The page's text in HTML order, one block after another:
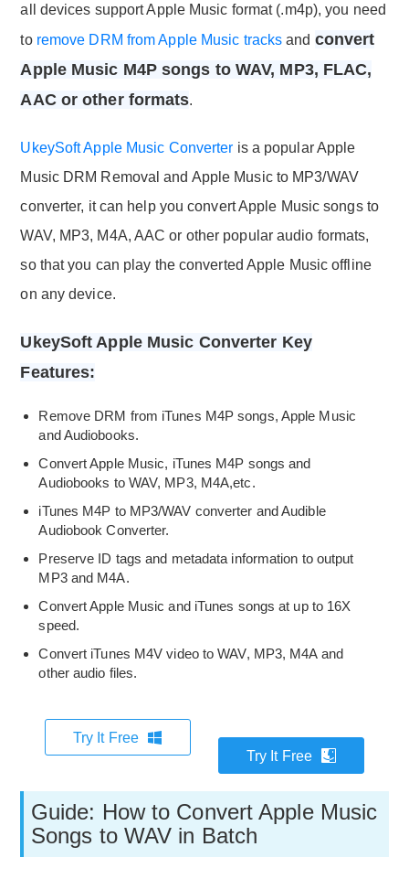
all devices support Apple Music format (.m4p), you need
to remove DRM from Apple Music tracks and convert
Apple Music M4P songs to WAV, MP3, FLAC,
AAC or other formats.
UkeySoft Apple Music Converter is a popular Apple
Music DRM Removal and Apple Music to MP3/WAV
converter, it can help you convert Apple Music songs to
WAV, MP3, M4A, AAC or other popular audio formats,
so that you can play the converted Apple Music offline
on any device.
UkeySoft Apple Music Converter Key
Features:
Remove DRM from iTunes M4P songs, Apple Music
and Audiobooks.
Convert Apple Music, iTunes M4P songs and
Audiobooks to WAV, MP3, M4A,etc.
iTunes M4P to MP3/WAV converter and Audible
Audiobook Converter.
Preserve ID tags and metadata information to output
MP3 and M4A.
Convert Apple Music and iTunes songs at up to 16X
speed.
Convert iTunes M4V video to WAV, MP3, M4A and
other audio files.
Try It Free
Try It Free
Guide: How to Convert Apple Music
Songs to WAV in Batch